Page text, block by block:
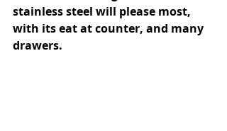
stainless steel will please most,
with its eat at counter, and many
drawers.